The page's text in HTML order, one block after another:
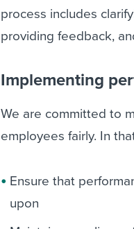
process includes
providing feedback,
Implementing
We are committed to
employees fairly. In
Ensure that
upon